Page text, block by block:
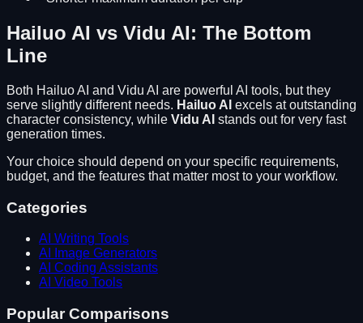
Hailuo AI vs Vidu AI: The Bottom
Line
Both Hailuo AI and Vidu AI are powerful AI tools, but they
serve slightly different needs. Hailuo AI excels at outstanding
character consistency, while Vidu AI stands out for very fast
generation times.
Your choice should depend on your specific requirements,
budget, and the features that matter most to your workflow.
Categories
AI Writing Tools
AI Image Generators
AI Coding Assistants
AI Video Tools
Popular Comparisons